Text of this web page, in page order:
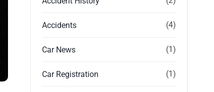
Accidents (4)
Car News (1)
Car Registration (1)